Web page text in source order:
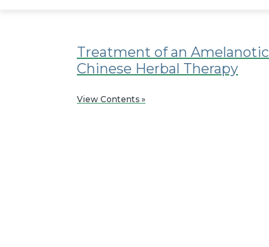
Treatment of an
Chinese Herbal Therapy
View Contents »